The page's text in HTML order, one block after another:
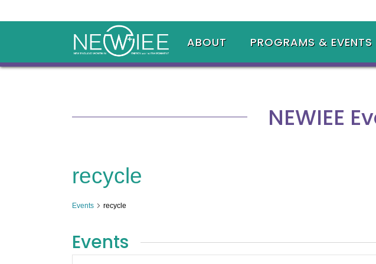
ABOUT PROGRAMS & EVENTS
NEWIEE
recycle
Events recycle
Events